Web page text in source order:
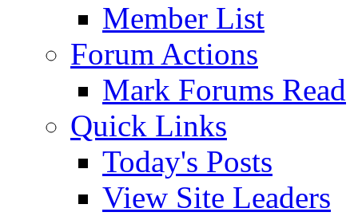
Member List
Forum Actions
Mark Forums Read
Quick Links
Today's Posts
View Site Leaders